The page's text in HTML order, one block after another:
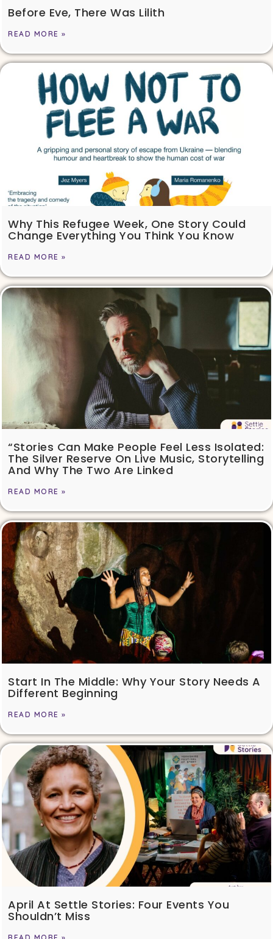
Before Eve, There Was Lilith
READ MORE »
Why This Refugee Week, One Story Could
Change Everything You Think You Know
READ MORE »
“Stories Can Make People Feel Less Isolated:
The Silver Reserve On Live Music, Storytelling
And Why The Two Are Linked
READ MORE »
Start In The Middle: Why Your Story Needs A
Different Beginning
READ MORE »
April At Settle Stories: Four Events You
Shouldn’t Miss